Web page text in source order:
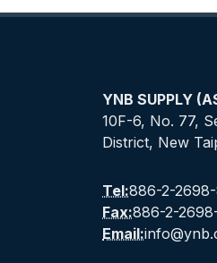
YNB SUPPLY
10F-6, No. 77,
District, New
Tel:886-2-
Fax:886-2-
Email: